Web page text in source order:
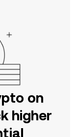
on
higher